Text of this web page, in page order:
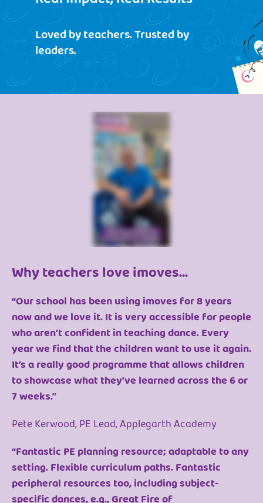
Loved by teachers. Trusted by
leaders.
Why teachers love imoves...
“Our school has been using imoves for 8 years
now and we love it. It is very accessible for people
who aren’t confident in teaching dance. Every
year we find that the children want to use it again.
It’s a really good programme that allows children
to showcase what they’ve learned across the 6 or
7 weeks.”
Pete Kerwood, PE Lead, Applegarth Academy
“Fantastic PE planning resource; adaptable to any
setting. Flexible curriculum paths. Fantastic
peripheral resources too, including subject-
specific dances, e.g., Great Fire of